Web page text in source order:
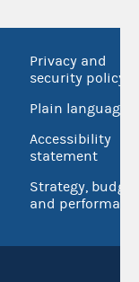
Privacy and
security policy
Plain language
Accessibility
statement
Strategy, budget
and performance